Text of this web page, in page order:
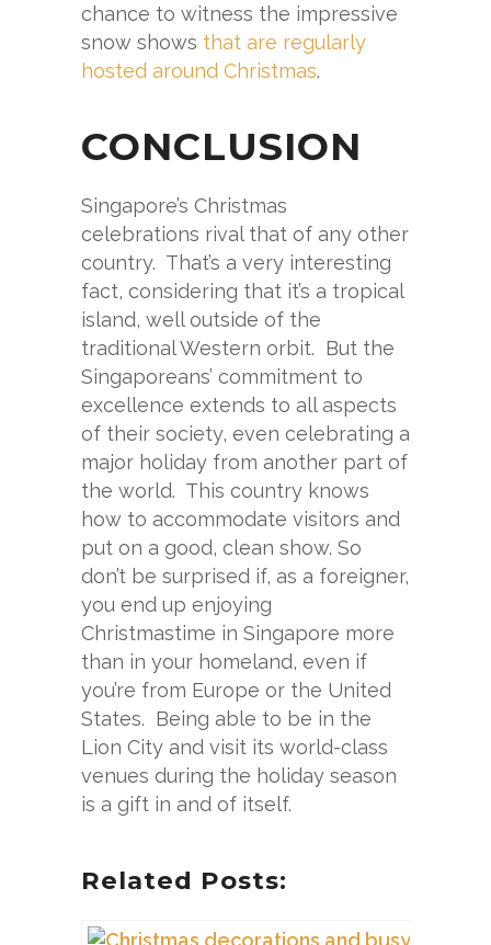
chance to witness the impressive
snow shows that are regularly
hosted around Christmas.
CONCLUSION
Singapore’s Christmas
celebrations rival that of any other
country. That’s a very interesting
fact, considering that it’s a tropical
island, well outside of the
traditional Western orbit. But the
Singaporeans’ commitment to
excellence extends to all aspects
of their society, even celebrating a
major holiday from another part of
the world. This country knows
how to accommodate visitors and
put on a good, clean show. So
don’t be surprised if, as a foreigner,
you end up enjoying
Christmastime in Singapore more
than in your homeland, even if
you’re from Europe or the United
States. Being able to be in the
Lion City and visit its world-class
venues during the holiday season
is a gift in and of itself.
Related Posts: